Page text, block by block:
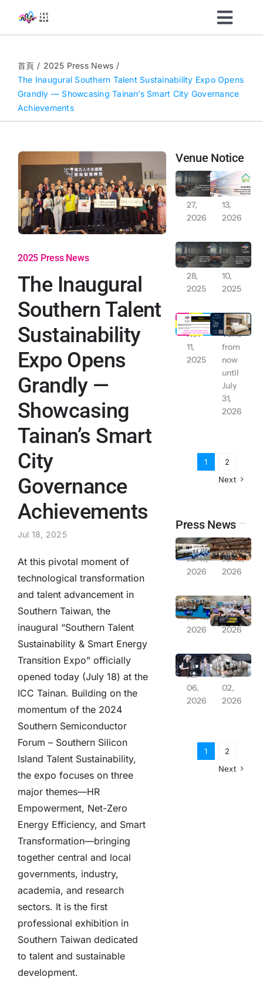
content
Visitors
News
About
Contact Us
English
首頁
2025 Press News
The Inaugural Southern Talent Sustainability Expo Opens
Grandly — Showcasing Tainan’s Smart City Governance
Achievements
2025 Press News
The Inaugural
Southern Talent
Sustainability
Expo Opens
Grandly —
Showcasing
Tainan’s Smart
City
Governance
Achievements
Jul 18, 2025
At this pivotal moment of
technological transformation
and talent advancement in
Southern Taiwan, the
inaugural “Southern Talent
Sustainability & Smart Energy
Transition Expo” officially
opened today (July 18) at the
ICC Tainan. Building on the
momentum of the 2024
Southern Semiconductor
Forum – Southern Silicon
Island Talent Sustainability,
the expo focuses on three
major themes—HR
Empowerment, Net-Zero
Energy Efficiency, and Smart
Transformation—bringing
together central and local
governments, industry,
academia, and research
sectors. It is the first
professional exhibition in
Southern Taiwan dedicated
to talent and sustainable
development.
Venue Notice
Full-Day Reservation of East Plaza Outdoor Parking on January 30, 2026
Jan
27,
2026
Awarded indoor air qualityiaq (IAQ) self-management label excellent class
Jan
13,
2026
Full-Day Exclusive Reservation Notice: Indoor and Outdoor Car and Motorcycle Parking (November 29-30, 2025)
Nov
28,
2025
Full-Day Reservation of Indoor Parking on November 15, 2025 (Saturday)
Nov
10,
2025
Tainan City: Work and School Suspended due to Typhoon Alert (Wednesday November 12, 2025)
Nov
11,
2025
【Exclusive for LINE Friends】 YUIMOM Residence Rental Discount
Valid
from
now
until
July
31,
2026
1
2
Next
Press News
From Laboratory to Daily Life! NSTC Creates “Future Orbit Pavilion” Featuring 13-Meter Rocket + PYXIS Robot to Explore Future Living | 2026 Balance Taiwan Week Series Report
Jul 17,
2026
Solar PV 20GW Goal Postponed; Association Chairman Lin Hsin-pao Suggests Relaxing Installation Regulations
Jul 16,
2026
“Balance Taiwan Week” Launches at ICC Tainan, Showcasing Development Achievements of Central Ministries and Yunlin-Chiayi-Tainan Region
Jul 16,
2026
Remarkable Overseas Expansion Results in Japan; Relay Deployment for Industrial Assembly and Smart Logistics Opportunities
Jul 13,
2026
Severe Typhoon Bavi Threatens: Chang Hsiu-ching’s July 11 Concert Announced Postponed
Jul
06,
2026
Farglory Land Appears at Experience Life, Joining Hands with Saiens and Gili Door to Create “Fluid Living”
Jul
02,
2026
1
2
Next